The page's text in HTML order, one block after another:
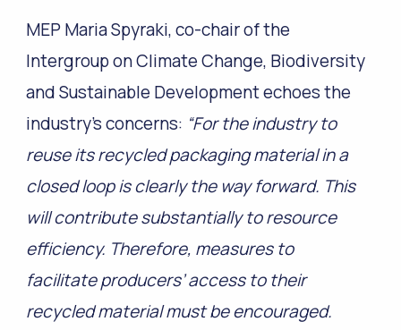
MEP Maria Spyraki, co-chair of the
Intergroup on Climate Change, Biodiversity
and Sustainable Development echoes the
industry’s concerns: “For the industry to
reuse its recycled packaging material in a
closed loop is clearly the way forward. This
will contribute substantially to resource
efficiency. Therefore, measures to
facilitate producers’ access to their
recycled material must be encouraged.